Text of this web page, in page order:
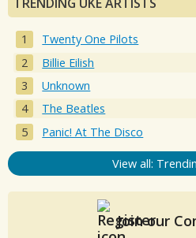
Twenty One Pilots
Billie Eilish
Unknown
The Beatles
Panic! At The Disco
View all:
Join our